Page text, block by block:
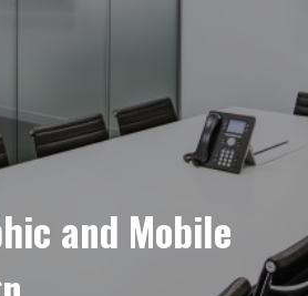
and Mobile